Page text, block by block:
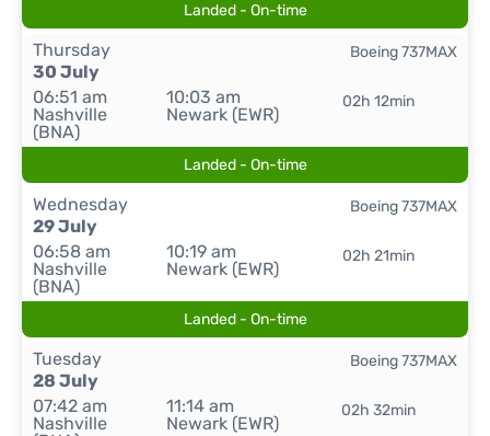
Landed - On-time
Thursday
30 July
06:51 am
Nashville
(BNA)
10:03 am
Newark (EWR)
02h 12min
Boeing 737MAX
Landed - On-time
Wednesday
29 July
06:58 am
Nashville
(BNA)
10:19 am
Newark (EWR)
02h 21min
Boeing 737MAX
Landed - On-time
Tuesday
28 July
07:42 am
Nashville
11:14 am
Newark (EWR)
02h 32min
Boeing 737MAX